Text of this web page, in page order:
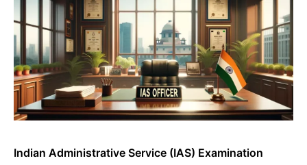
Indian Administrative Service (IAS) Examination